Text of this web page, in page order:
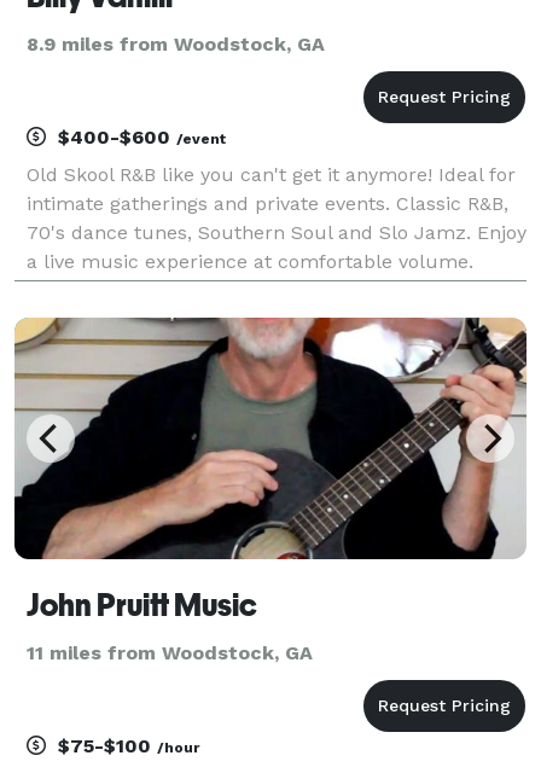
8.9 miles from Woodstock, GA
$400-$600 /event
Old Skool R&B like you can't get it anymore! Ideal for
intimate gatherings and private events. Classic R&B,
70's dance tunes, Southern Soul and Slo Jamz. Enjoy
a live music experience at comfortable volume.
self-contained, live singing and playi
John Pruitt Music
11 miles from Woodstock, GA
$75-$100 /hour